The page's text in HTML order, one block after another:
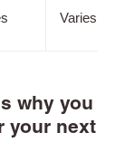
Varies
why you
your next